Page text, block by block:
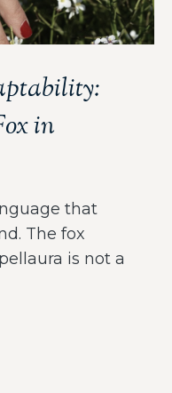
in
that
The fox
is not a